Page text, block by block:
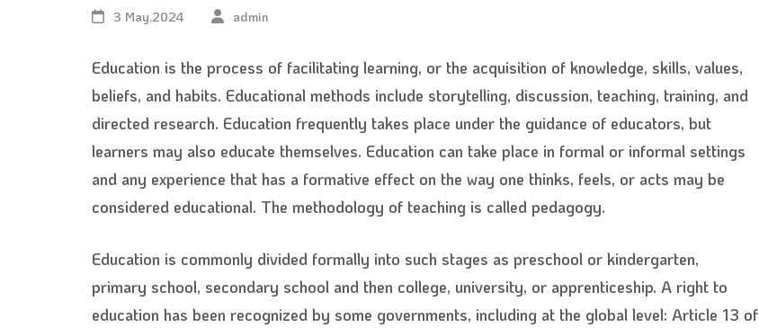
3 May,2024 admin
Education is the process of facilitating learning, or the acquisition of knowledge, skills, values,
beliefs, and habits. Educational methods include storytelling, discussion, teaching, training, and
directed research. Education frequently takes place under the guidance of educators, but
learners may also educate themselves. Education can take place in formal or informal settings
and any experience that has a formative effect on the way one thinks, feels, or acts may be
considered educational. The methodology of teaching is called pedagogy.
Education is commonly divided formally into such stages as preschool or kindergarten,
primary school, secondary school and then college, university, or apprenticeship. A right to
education has been recognized by some governments, including at the global level: Article 13 of